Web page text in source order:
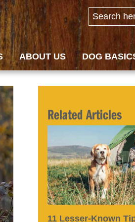
ABOUT US DOG
Related Articles
11 Lesser-Known